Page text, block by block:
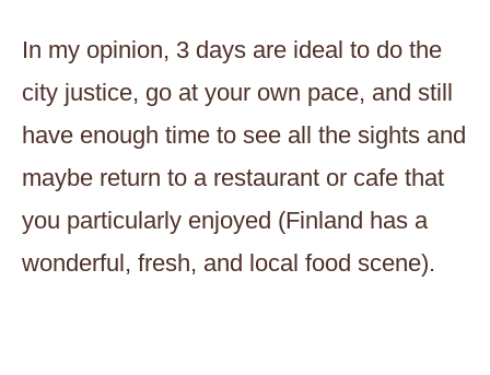
In my opinion, 3 days are ideal to do the
city justice, go at your own pace, and still
have enough time to see all the sights and
maybe return to a restaurant or cafe that
you particularly enjoyed (Finland has a
wonderful, fresh, and local food scene).